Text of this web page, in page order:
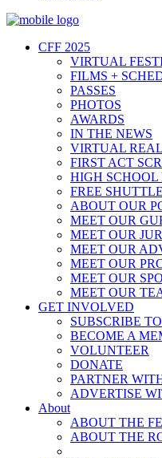
CFF 2025
VIRTUAL
FILMS +
PASSES
PHOTOS
AWARDS
IN THE NEWS
VIRTUAL
FIRST ACT
HIGH SCHOOL
FREE
ABOUT OUR
MEET OUR
MEET OUR
MEET OUR
MEET OUR
MEET OUR
MEET OUR
GET INVOLVED
SUBSCRIBE
BECOME A
VOLUNTEER
DONATE
PARTNER
ADVERTISE
About
ABOUT THE
ABOUT THE